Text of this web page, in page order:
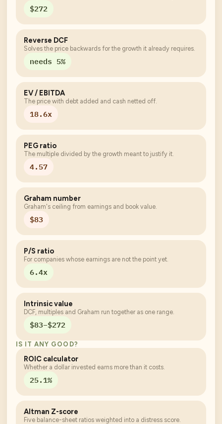
$272
Reverse DCF
Solves the price backwards for the growth it already requires.
needs 5%
EV / EBITDA
The price with debt added and cash netted off.
18.6x
PEG ratio
The multiple divided by the growth meant to justify it.
4.57
Graham number
Graham's ceiling from earnings and book value.
$83
P/S ratio
For companies whose earnings are not the point yet.
6.4x
Intrinsic value
DCF, multiples and Graham run together as one range.
$83–$272
IS IT ANY GOOD?
ROIC calculator
Whether a dollar invested earns more than it costs.
25.1%
Altman Z-score
Five balance-sheet ratios weighted into a distress score.